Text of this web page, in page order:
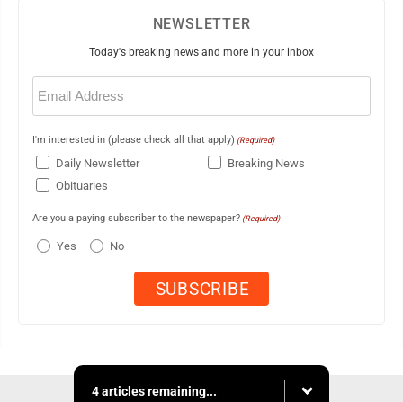
NEWSLETTER
Today's breaking news and more in your inbox
Email
(Required)
I'm interested in (please check all that apply) (Required)
Daily Newsletter
Breaking News
Obituaries
Are you a paying subscriber to the newspaper? (Required)
Yes No
4 articles remaining...